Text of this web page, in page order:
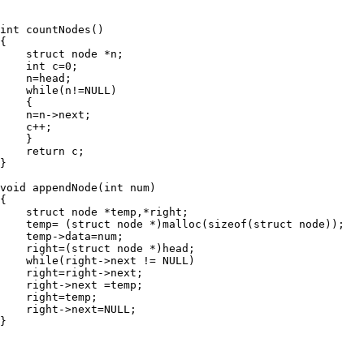
int countNodes()
{
    struct node *n;
    int c=0;
    n=head;
    while(n!=NULL)
    {
    n=n->next;
    c++;
    }
    return c;
}
void appendNode(int num)
{
    struct node *temp,*right;
    temp= (struct node *)malloc(sizeof(struct node));
    temp->data=num;
    right=(struct node *)head;
    while(right->next != NULL)
    right=right->next;
    right->next =temp;
    right=temp;
    right->next=NULL;
}